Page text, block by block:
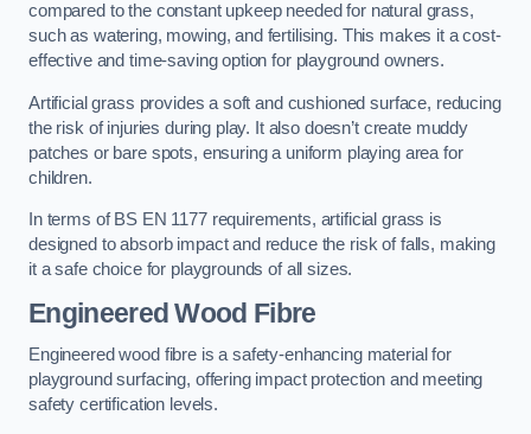
compared to the constant upkeep needed for natural grass,
such as watering, mowing, and fertilising. This makes it a cost-
effective and time-saving option for playground owners.
Artificial grass provides a soft and cushioned surface, reducing
the risk of injuries during play. It also doesn’t create muddy
patches or bare spots, ensuring a uniform playing area for
children.
In terms of BS EN 1177 requirements, artificial grass is
designed to absorb impact and reduce the risk of falls, making
it a safe choice for playgrounds of all sizes.
Engineered Wood Fibre
Engineered wood fibre is a safety-enhancing material for
playground surfacing, offering impact protection and meeting
safety certification levels.